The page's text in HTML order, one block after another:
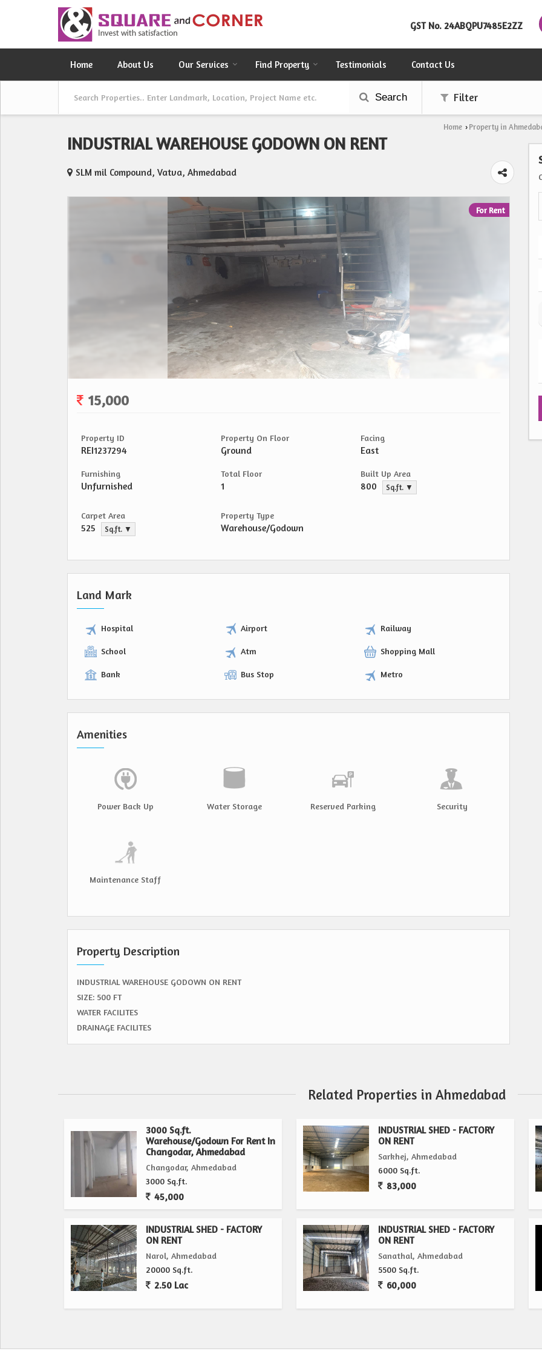
GST No. 24ABQPU7485E2ZZ
Home About Us Our Services Find Property Testimonials Contact Us
Search Filter
Home › Property in
INDUSTRIAL WAREHOUSE GODOWN ON RENT
SLM mil Compound, Vatva, Ahmedabad
For Rent
15,000
Property ID
REI1237294
Property On Floor
Ground
Facing
East
Furnishing
Unfurnished
Total Floor
1
Built Up Area
800 Sq.ft. ▼
Carpet Area
525 Sq.ft. ▼
Property Type
Warehouse/Godown
Land Mark
Hospital Airport Railway
School Atm Shopping Mall
Bank Bus Stop Metro
Amenities
Power Back Up Water Storage Reserved Parking Security
Maintenance Staff
Property Description
INDUSTRIAL WAREHOUSE GODOWN ON RENT
SIZE: 500 FT
WATER FACILITES
DRAINAGE FACILITES
Related Properties in Ahmedabad
3000 Sq.ft.
Warehouse/Godown For Rent In
Changodar, Ahmedabad
Changodar, Ahmedabad
3000 Sq.ft.
45,000
INDUSTRIAL SHED - FACTORY
ON RENT
Sarkhej, Ahmedabad
6000 Sq.ft.
83,000
INDUSTRIAL SHED - FACTORY
ON RENT
Narol, Ahmedabad
20000 Sq.ft.
2.50 Lac
INDUSTRIAL SHED - FACTORY
ON RENT
Sanathal, Ahmedabad
5500 Sq.ft.
60,000